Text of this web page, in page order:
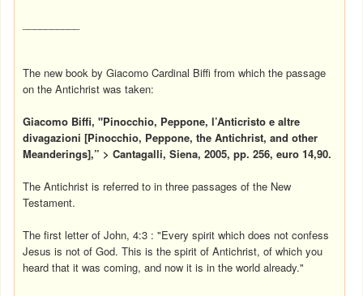
The new book by Giacomo Cardinal Biffi from which the passage
on the Antichrist was taken:
Giacomo Biffi, "Pinocchio, Peppone, l’Anticristo e altre
divagazioni [Pinocchio, Peppone, the Antichrist, and other
Meanderings],” > Cantagalli, Siena, 2005, pp. 256, euro 14,90.
The Antichrist is referred to in three passages of the New
Testament.
The first letter of John, 4:3 : "Every spirit which does not confess
Jesus is not of God. This is the spirit of Antichrist, of which you
heard that it was coming, and now it is in the world already."